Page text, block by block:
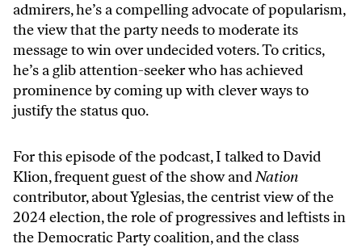
admirers, he’s a compelling advocate of popularism,
the view that the party needs to moderate its
message to win over undecided voters. To critics,
he’s a glib attention-seekerwho has achieved
prominence by coming up with clever ways to
justify the status quo.
For this episode of the podcast, I talked to David
Klion, frequent guest of the show andNation
contributor, about Yglesias, the centrist view of the
2024 election, the role of progressives and leftists in
the Democratic Party coalition, and the class